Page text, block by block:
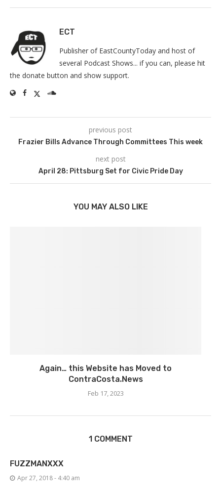
ECT
Publisher of EastCountyToday and host of
several Podcast Shows... if you can, please hit
the donate button and show support.
previous post
Frazier Bills Advance Through Committees This week
next post
April 28: Pittsburg Set for Civic Pride Day
YOU MAY ALSO LIKE
Again… this Website has Moved to
ContraCosta.News
Feb 17, 2023
1 COMMENT
FUZZMANXXX
Apr 27, 2018 - 4:40 am